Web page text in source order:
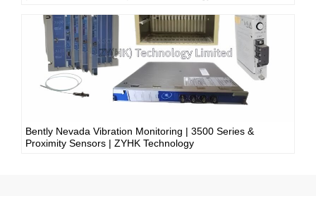
Bently Nevada Vibration Monitoring | 3500 Series &
Proximity Sensors | ZYHK Technology